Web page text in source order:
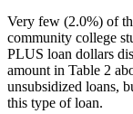
Very few (2.0%) of
community college
PLUS loan dollars
amount in Table 2
unsubsidized loans,
this type of loan.